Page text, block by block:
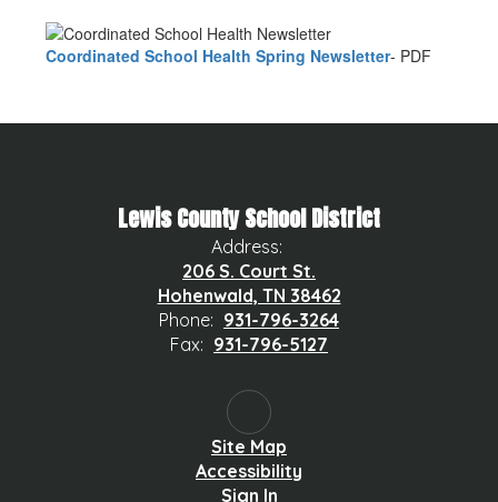
Coordinated School Health Spring Newsletter- PDF
Lewis County School District
Address:
206 S. Court St.
Hohenwald, TN 38462
Phone: 931-796-3264
Fax: 931-796-5127
Site Map
Accessibility
Sign In